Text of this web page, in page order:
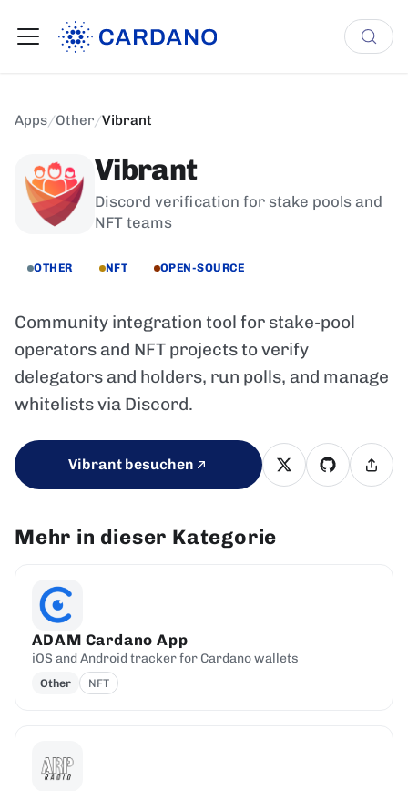
Apps/Other/Vibrant
Vibrant
Discord verification for stake pools and
NFT teams
OTHER NFT OPEN-SOURCE
Community integration tool for stake-pool
operators and NFT projects to verify
delegators and holders, run polls, and manage
whitelists via Discord.
Vibrant besuchen
Mehr in dieser Kategorie
ADAM Cardano App
iOS and Android tracker for Cardano wallets
Other NFT